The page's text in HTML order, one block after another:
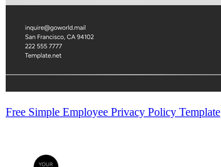
Free Simple Employee Privacy Policy Template